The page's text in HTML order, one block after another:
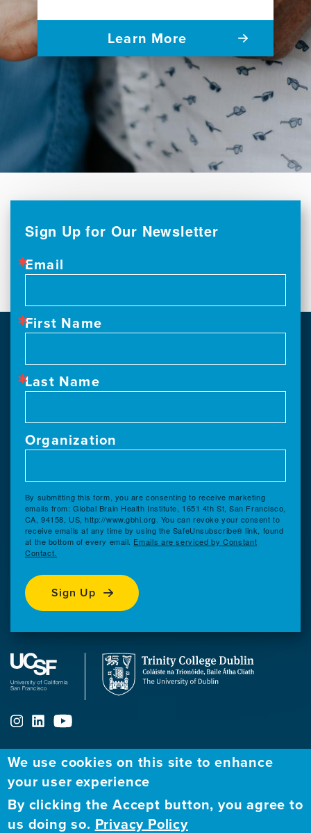
Learn More
ABOUT
Our
Mission
FELLOWSHIP PROGRAM
Apply to Fellowship
Fellows Directory
Sign Up for Our Newsletter
Email
First Name
Last Name
Organization
By submitting this form, you are consenting to receive marketing
emails from: Global Brain Health Institute, 1651 4th St, San Francisco,
CA, 94158, US, http://www.gbhi.org. You can revoke your consent to
receive emails at any time by using the SafeUnsubscribe® link, found
at the bottom of every email. Emails are serviced by Constant
Contact.
Sign Up
We use cookies on this site to enhance
your user experience
By clicking the Accept button, you agree to
us doing so.Privacy Policy